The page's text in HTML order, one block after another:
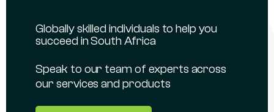
Globally skilled individuals to help you
succeed in South Africa
Speak to our team of experts across
our services and products